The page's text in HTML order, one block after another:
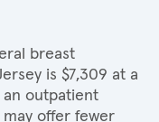
breast
is $7,309 at a
an outpatient
offer fewer